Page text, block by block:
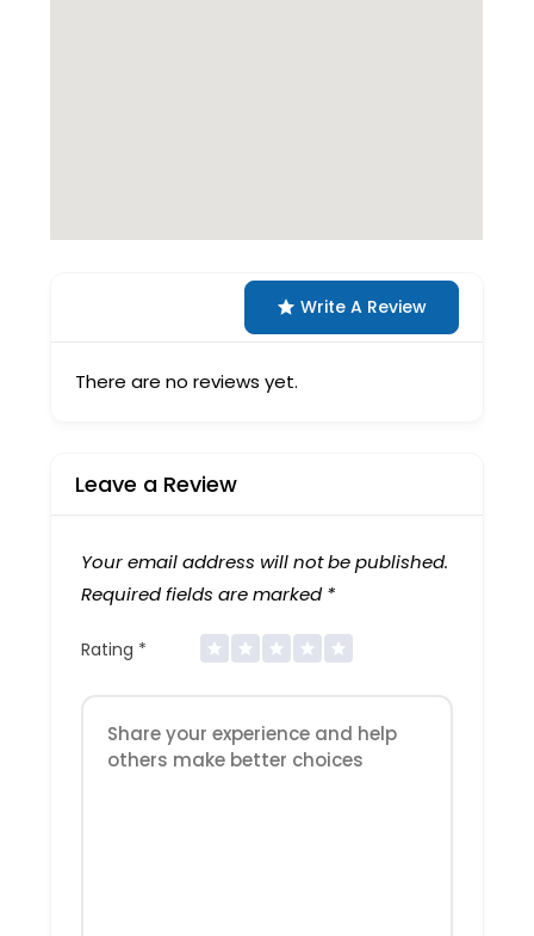
Write A Review
There are no reviews yet.
Leave a Review
Your email address will not be published.
Required fields are marked*
Rating *